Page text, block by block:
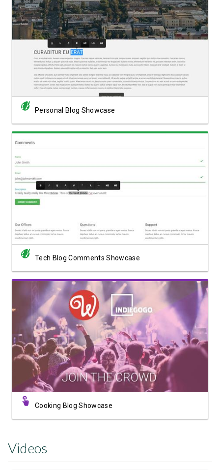
View Showcase
Personal Blog Showcase
View Showcase
Tech Blog Comments Showcase
View Showcase
Cooking Blog Showcase
Videos